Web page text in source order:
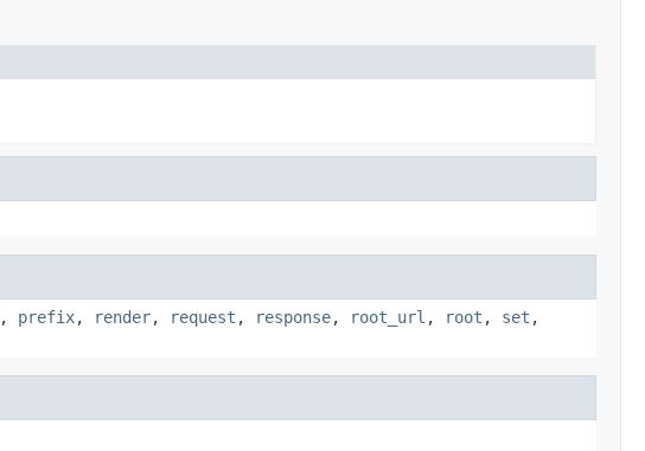
, prefix, render, request , response, root_url , root , set ,